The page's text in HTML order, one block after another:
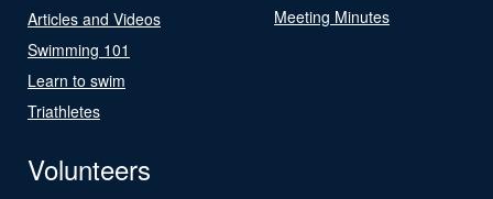
Articles and Videos
Swimming 101
Learn to swim
Triathletes
Meeting Minutes
Volunteers